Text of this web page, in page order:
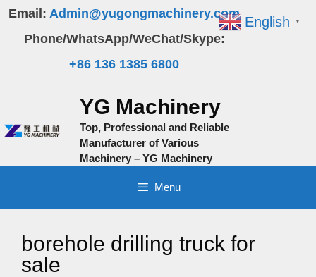
Skip
content
Email: Admin@yugongmachinery.com
Phone/WhatsApp/WeChat/Skype:
+86 136 1385 6800
YG Machinery
Top, Professional and Reliable
Manufacturer of Various
Machinery – YG Machinery
Menu
borehole drilling truck for
sale
English ▼